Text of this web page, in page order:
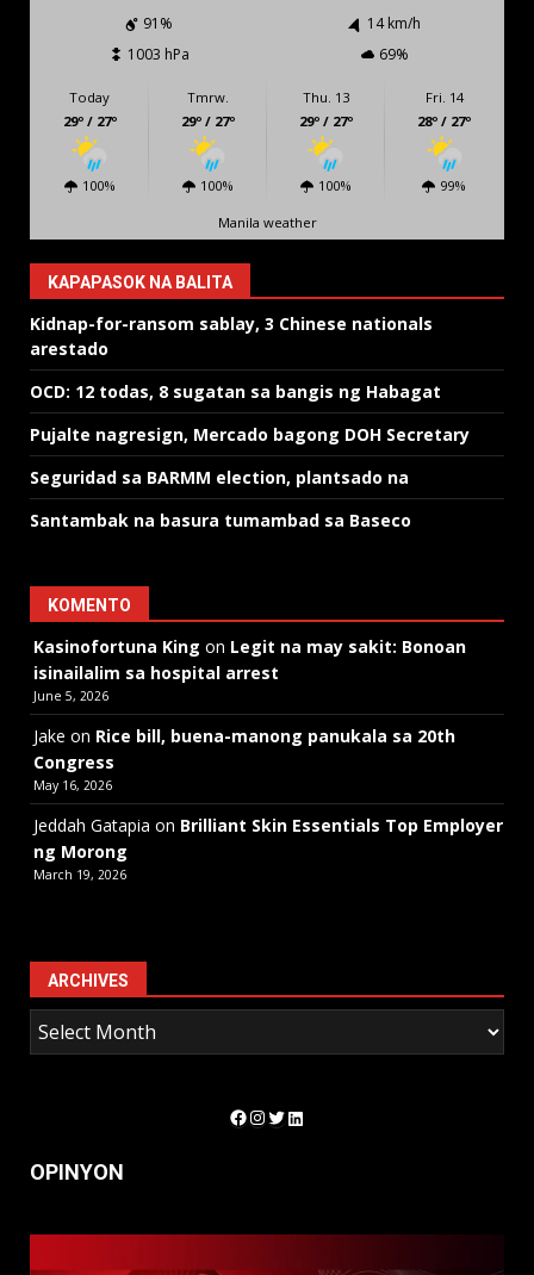
91%
14 km/h
1003 hPa
69%
Today
29º / 27º
100%
Tmrw.
29º / 27º
100%
Thu. 13
29º / 27º
100%
Fri. 14
28º / 27º
99%
Manila weather
KAPAPASOK NA BALITA
Kidnap-for-ransom sablay, 3 Chinese nationals
arestado
OCD: 12 todas, 8 sugatan sa bangis ng Habagat
Pujalte nagresign, Mercado bagong DOH Secretary
Seguridad sa BARMM election, plantsado na
Santambak na basura tumambad sa Baseco
KOMENTO
Kasinofortuna King on Legit na may sakit: Bonoan
isinailalim sa hospital arrest
June 5, 2026
Jake on Rice bill, buena-manong panukala sa 20th
Congress
May 16, 2026
Jeddah Gatapia on Brilliant Skin Essentials Top Employer
ng Morong
March 19, 2026
ARCHIVES
Facebook
Instagram
Twitter
LinkedIn
OPINYON